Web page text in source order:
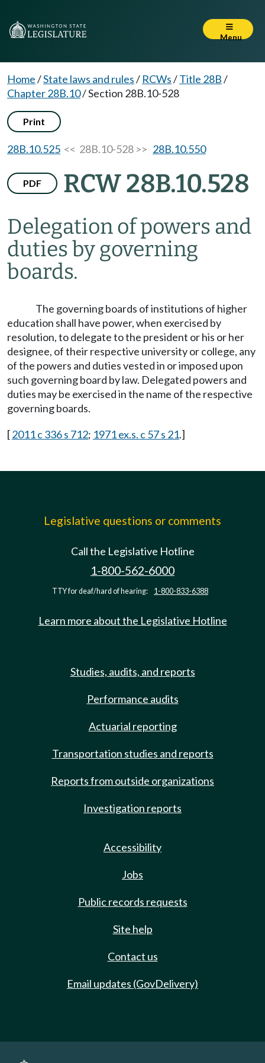
Menu
Home/State laws and rules/ RCWs/Title 28B/
Chapter 28B.10/Section 28B.10-528
Print
28B.10.525 << 28B.10-528 >> 28B.10.550
PDF RCW 28B.10.528
Delegation of powers and
duties by governing
boards.
The governing boards of institutions of higher
education shall have power, when exercised by
resolution, to delegate to the president or his or her
designee, of their respective university or college, any
of the powers and duties vested in or imposed upon
such governing board by law. Delegated powers and
duties may be exercised in the name of the respective
governing boards.
[2011 c 336 s 712; 1971 ex.s. c 57 s 21.]
Legislative questions or comments
Call the Legislative Hotline
1-800-562-6000
TTY for deaf/hard of hearing: 1-800-833-6388
Learn more about the Legislative Hotline
Studies, audits, and reports
Performance audits
Actuarial reporting
Transportation studies and reports
Reports from outside organizations
Investigation reports
Accessibility
Jobs
Public records requests
Site help
Contact us
Email updates (GovDelivery)